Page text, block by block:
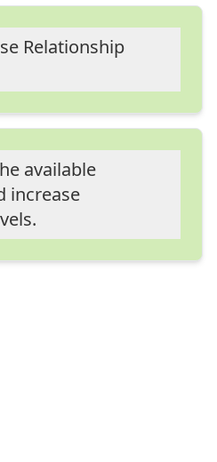
to be an all-girls
only boy.
Relationship
characters
levels.
available
increase
characters